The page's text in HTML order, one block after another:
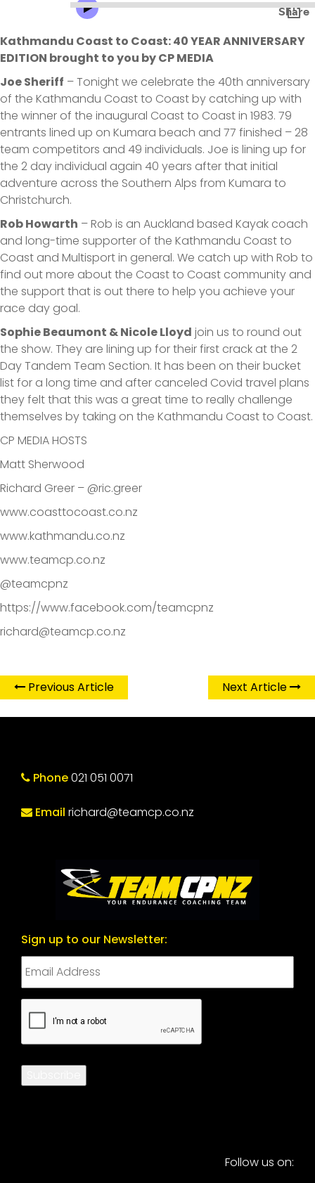
Kathmandu Coast to Coast: 40 YEAR ANNIVERSARY
EDITION brought to you by CP MEDIA
Joe Sheriff – Tonight we celebrate the 40th anniversary
of the Kathmandu Coast to Coast by catching up with
the winner of the inaugural Coast to Coast in 1983. 79
entrants lined up on Kumara beach and 77 finished – 28
team competitors and 49 individuals. Joe is lining up for
the 2 day individual again 40 years after that initial
adventure across the Southern Alps from Kumara to
Christchurch.
Rob Howarth – Rob is an Auckland based Kayak coach
and long-time supporter of the Kathmandu Coast to
Coast and Multisport in general. We catch up with Rob to
find out more about the Coast to Coast community and
the support that is out there to help you achieve your
race day goal.
Sophie Beaumont & Nicole Lloyd join us to round out
the show. They are lining up for their first crack at the 2
Day Tandem Team Section. It has been on their bucket
list for a long time and after canceled Covid travel plans
they felt that this was a great time to really challenge
themselves by taking on the Kathmandu Coast to Coast.
CP MEDIA HOSTS
Matt Sherwood
Richard Greer – @ric.greer
www.coasttocoast.co.nz
www.kathmandu.co.nz
www.teamcp.co.nz
@teamcpnz
https://www.facebook.com/teamcpnz
richard@teamcp.co.nz
Previous Article Next Article
Phone021 051 0071
Email richard@teamcp.co.nz
Sign up to our Newsletter:
CAPTCHA
Follow us on: